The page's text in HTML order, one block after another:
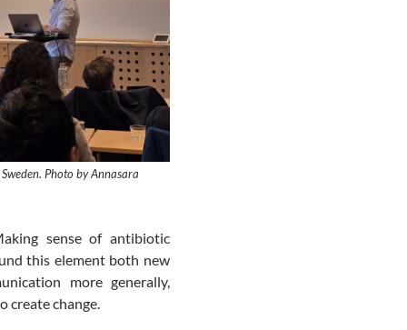
Photo by Annasara
sense of antibiotic
this element both new
more generally,
create change.